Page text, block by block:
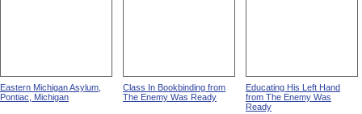
Eastern Michigan Asylum,
Pontiac, Michigan
Class In Bookbinding from
The Enemy Was Ready
Educating His Left Hand
from The Enemy Was
Ready